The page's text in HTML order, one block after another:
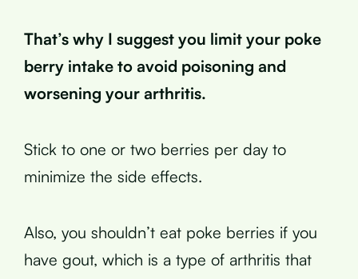
That’s why I suggest you limit your poke
berry intake to avoid poisoning and
worsening your arthritis.
Stick to one or two berries per day to
minimize the side effects.
Also, you shouldn’t eat poke berries if you
have gout, which is a type of arthritis that